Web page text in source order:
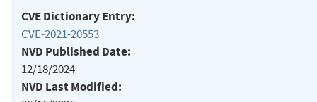
CVE Dictionary Entry:
CVE-2021-20553
NVD Published Date:
12/18/2024
NVD Last Modified: